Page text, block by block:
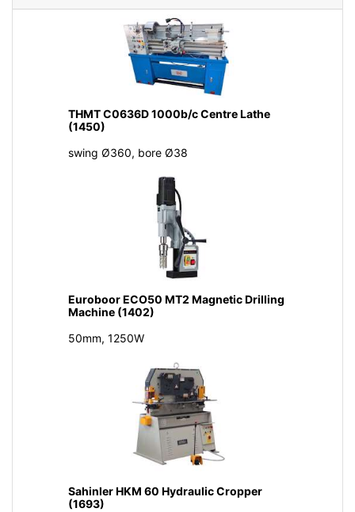
THMT C0636D 1000b/c Centre Lathe
(1450)
swing Ø360, bore Ø38
Euroboor ECO50 MT2 Magnetic Drilling
Machine (1402)
50mm, 1250W
Sahinler HKM 60 Hydraulic Cropper
(1693)